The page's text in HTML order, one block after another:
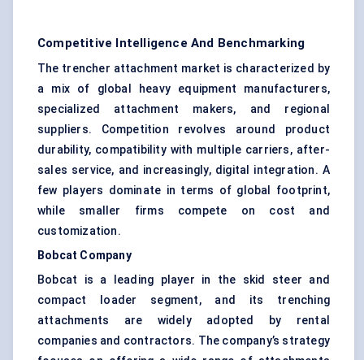
Competitive Intelligence And Benchmarking
The trencher attachment market is characterized by
a mix of global heavy equipment manufacturers,
specialized attachment makers, and regional
suppliers. Competition revolves around product
durability, compatibility with multiple carriers, after-
sales service, and increasingly, digital integration. A
few players dominate in terms of global footprint,
while smaller firms compete on cost and
customization.
Bobcat Company
Bobcat is a leading player in the skid steer and
compact loader segment, and its trenching
attachments are widely adopted by rental
companies and contractors. The company’s strategy